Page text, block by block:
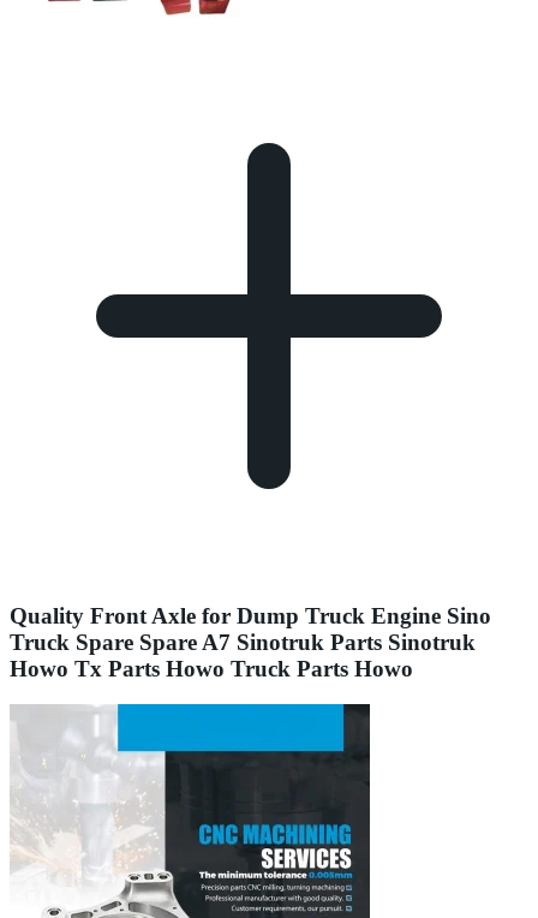
Quality Front Axle for Dump Truck Engine Sino
Truck Spare Spare A7 Sinotruk Parts Sinotruk
Howo Tx Parts Howo Truck Parts Howo